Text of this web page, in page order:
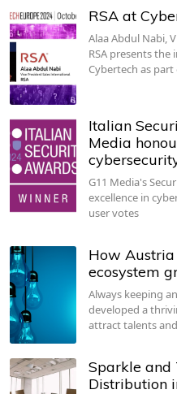
RSA at
Alaa Abdul Nabi,
RSA presents
Cybertech as
Italian
Media
G11 Media's
excellence in
user votes
How
ecosystem
Always keeping
developed a
attract talents
Sparkle and
Distribution